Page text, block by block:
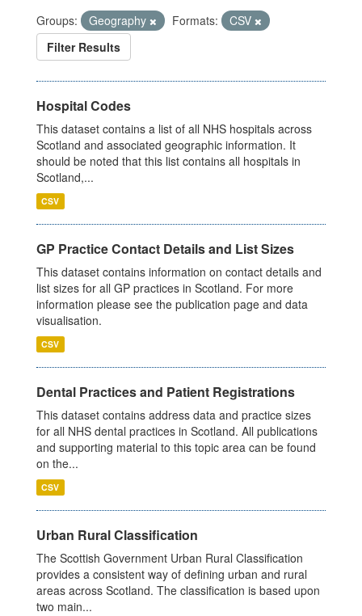
Groups: Geography Formats:
CSV
Filter Results
Hospital Codes
This dataset contains a list of all NHS hospitals across
Scotland and associated geographic information. It
should be noted that this list contains all hospitals in
Scotland,...
CSV
GP Practice Contact Details and List Sizes
This dataset contains information on contact details and
list sizes for all GP practices in Scotland. For more
information please see the publication page and data
visualisation.
CSV
Dental Practices and Patient Registrations
This dataset contains address data and practice sizes
for all NHS dental practices in Scotland. All publications
and supporting material to this topic area can be found
on the...
CSV
Urban Rural Classification
The Scottish Government Urban Rural Classification
provides a consistent way of defining urban and rural
areas across Scotland. The classification is based upon
two main...